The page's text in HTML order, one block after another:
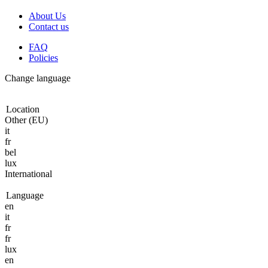
About Us
Contact us
FAQ
Policies
Change language
Location
Other (EU)
it
fr
bel
lux
International
Language
en
it
fr
fr
lux
en